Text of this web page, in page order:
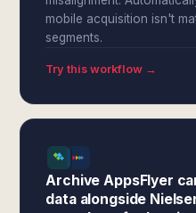
mobile acquisition isn't
segments.
Try this workflow →
Archive AppsFlyer
data alongside